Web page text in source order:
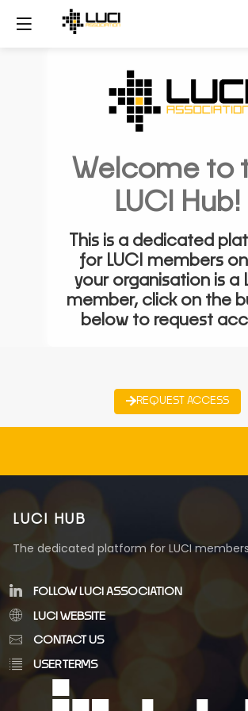
Welcome to
LUCI Hub!
This is a dedicated
for LUCI members
your organisation is a
member, click on the
below to request
REQUEST ACCESS
LUCI HUB
The dedicated platform for LUCI
FOLLOW LUCI ASSOCIATION
LUCI WEBSITE
CONTACT US
USER TERMS